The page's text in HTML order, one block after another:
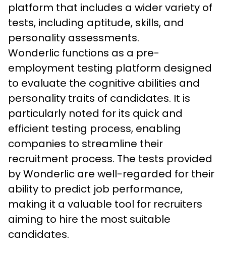
platform that includes a wider variety of
tests, including aptitude, skills, and
personality assessments.
Wonderlic functions as a pre-
employment testing platform designed
to evaluate the cognitive abilities and
personality traits of candidates. It is
particularly noted for its quick and
efficient testing process, enabling
companies to streamline their
recruitment process. The tests provided
by Wonderlic are well-regarded for their
ability to predict job performance,
making it a valuable tool for recruiters
aiming to hire the most suitable
candidates.